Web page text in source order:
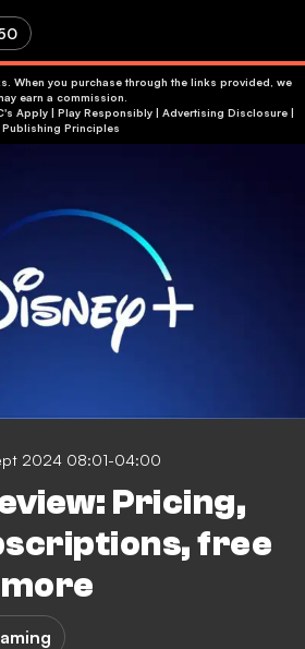
When you purchase through the links provided, we
earn a commission.
Content | T&C's Apply | Play Responsibly| Advertising Disclosure|
Publishing Principles
2024 08:01-04:00
Pricing,
free